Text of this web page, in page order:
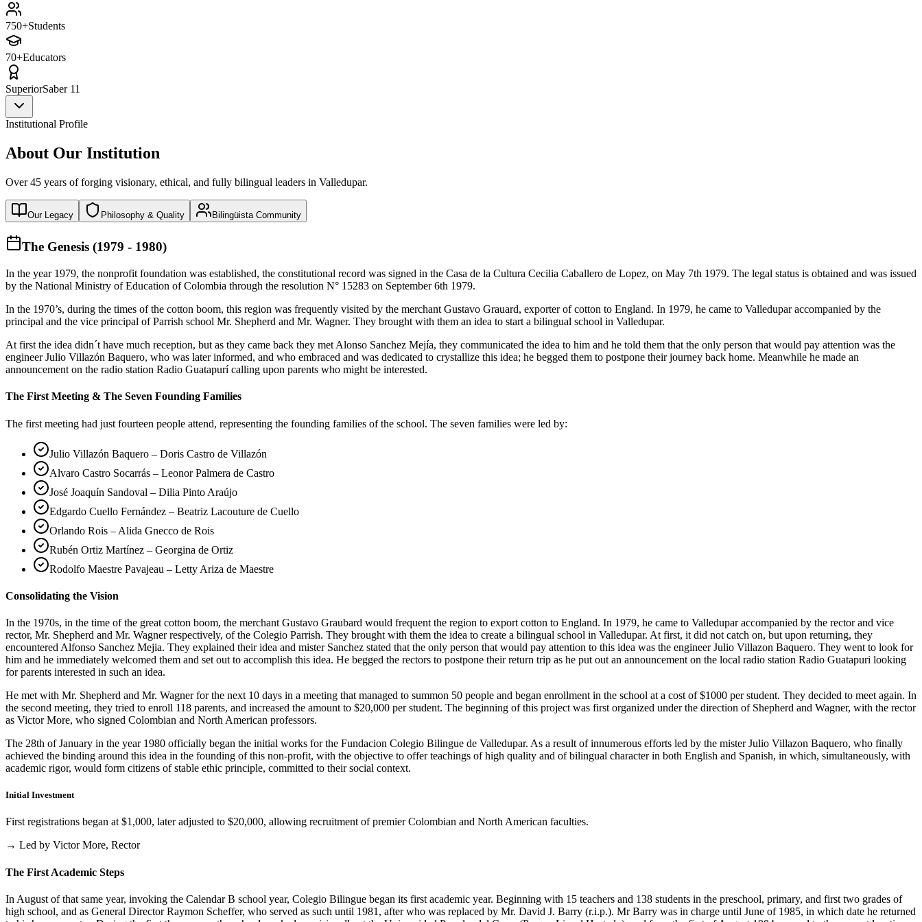
750+Students
70+Educators
SuperiorSaber 11
Institutional Profile
About Our Institution
Over 45 years of forging visionary, ethical, and fully bilingual leaders in Valledupar.
Our Legacy Philosophy & Quality Bilingüista Community
The Genesis (1979 - 1980)
In the year 1979, the nonprofit foundation was established, the constitutional record was signed in the Casa de la Cultura Cecilia Caballero de Lopez, on May 7th 1979. The legal status is obtained and was issued
by the National Ministry of Education of Colombia through the resolution N° 15283 on September 6th 1979.
In the 1970’s, during the times of the cotton boom, this region was frequently visited by the merchant Gustavo Grauard, exporter of cotton to England. In 1979, he came to Valledupar accompanied by the
principal and the vice principal of Parrish school Mr. Shepherd and Mr. Wagner. They brought with them an idea to start a bilingual school in Valledupar.
At first the idea didn´t have much reception, but as they came back they met Alonso Sanchez Mejía, they communicated the idea to him and he told them that the only person that would pay attention was the
engineer Julio Villazón Baquero, who was later informed, and who embraced and was dedicated to crystallize this idea; he begged them to postpone their journey back home. Meanwhile he made an
announcement on the radio station Radio Guatapurí calling upon parents who might be interested.
The First Meeting & The Seven Founding Families
The first meeting had just fourteen people attend, representing the founding families of the school. The seven families were led by:
Julio Villazón Baquero – Doris Castro de Villazón
Alvaro Castro Socarrás – Leonor Palmera de Castro
José Joaquín Sandoval – Dilia Pinto Araújo
Edgardo Cuello Fernández – Beatriz Lacouture de Cuello
Orlando Rois – Alida Gnecco de Rois
Rubén Ortiz Martínez – Georgina de Ortiz
Rodolfo Maestre Pavajeau – Letty Ariza de Maestre
Consolidating the Vision
In the 1970s, in the time of the great cotton boom, the merchant Gustavo Graubard would frequent the region to export cotton to England. In 1979, he came to Valledupar accompanied by the rector and vice
rector, Mr. Shepherd and Mr. Wagner respectively, of the Colegio Parrish. They brought with them the idea to create a bilingual school in Valledupar. At first, it did not catch on, but upon returning, they
encountered Alfonso Sanchez Mejia. They explained their idea and mister Sanchez stated that the only person that would pay attention to this idea was the engineer Julio Villazon Baquero. They went to look for
him and he immediately welcomed them and set out to accomplish this idea. He begged the rectors to postpone their return trip as he put out an announcement on the local radio station Radio Guatapuri looking
for parents interested in such an idea.
He met with Mr. Shepherd and Mr. Wagner for the next 10 days in a meeting that managed to summon 50 people and began enrollment in the school at a cost of $1000 per student. They decided to meet again. In
the second meeting, they tried to enroll 118 parents, and increased the amount to $20,000 per student. The beginning of this project was first organized under the direction of Shepherd and Wagner, with the rector
as Victor More, who signed Colombian and North American professors.
The 28th of January in the year 1980 officially began the initial works for the Fundacion Colegio Bilingue de Valledupar. As a result of innumerous efforts led by the mister Julio Villazon Baquero, who finally
achieved the binding around this idea in the founding of this non-profit, with the objective to offer teachings of high quality and of bilingual character in both English and Spanish, in which, simultaneously, with
academic rigor, would form citizens of stable ethic principle, committed to their social context.
Initial Investment
First registrations began at $1,000, later adjusted to $20,000, allowing recruitment of premier Colombian and North American faculties.
→ Led by Victor More, Rector
The First Academic Steps
In August of that same year, invoking the Calendar B school year, Colegio Bilingue began its first academic year. Beginning with 15 teachers and 138 students in the preschool, primary, and first two grades of
high school, and as General Director Raymon Scheffer, who served as such until 1981, after who was replaced by Mr. David J. Barry (r.i.p.). Mr Barry was in charge until June of 1985, in which date he returned